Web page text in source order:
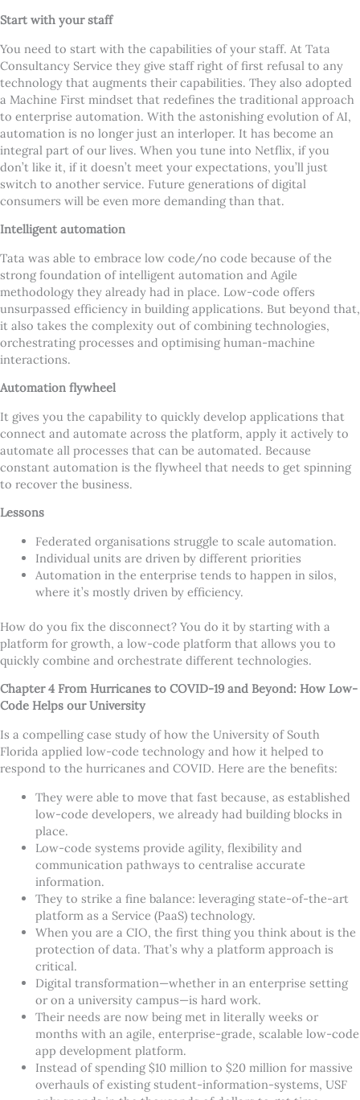
Start with your staff
You need to start with the capabilities of your staff. At Tata
Consultancy Service they give staff right of first refusal to any
technology that augments their capabilities. They also adopted
a Machine First mindset that redefines the traditional approach
to enterprise automation. With the astonishing evolution of AI,
automation is no longer just an interloper. It has become an
integral part of our lives. When you tune into Netflix, if you
don’t like it, if it doesn’t meet your expectations, you’ll just
switch to another service. Future generations of digital
consumers will be even more demanding than that.
Intelligent automation
Tata was able to embrace low code/no code because of the
strong foundation of intelligent automation and Agile
methodology they already had in place. Low-code offers
unsurpassed efficiency in building applications. But beyond that,
it also takes the complexity out of combining technologies,
orchestrating processes and optimising human-machine
interactions.
Automation flywheel
It gives you the capability to quickly develop applications that
connect and automate across the platform, apply it actively to
automate all processes that can be automated. Because
constant automation is the flywheel that needs to get spinning
to recover the business.
Lessons
Federated organisations struggle to scale automation.
Individual units are driven by different priorities
Automation in the enterprise tends to happen in silos,
where it’s mostly driven by efficiency.
How do you fix the disconnect? You do it by starting with a
platform for growth, a low-code platform that allows you to
quickly combine and orchestrate different technologies.
Chapter 4 From Hurricanes to COVID-19 and Beyond: How Low-
Code Helps our University
Is a compelling case study of how the University of South
Florida applied low-code technology and how it helped to
respond to the hurricanes and COVID. Here are the benefits:
They were able to move that fast because, as established
low-code developers, we already had building blocks in
place.
Low-code systems provide agility, flexibility and
communication pathways to centralise accurate
information.
They to strike a fine balance: leveraging state-of-the-art
platform as a Service (PaaS) technology.
When you are a CIO, the first thing you think about is the
protection of data. That’s why a platform approach is
critical.
Digital transformation—whether in an enterprise setting
or on a university campus—is hard work.
Their needs are now being met in literally weeks or
months with an agile, enterprise-grade, scalable low-code
app development platform.
Instead of spending $10 million to $20 million for massive
overhauls of existing student-information-systems, USF